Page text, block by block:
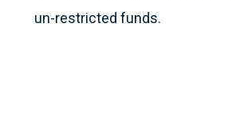
un-restricted funds.